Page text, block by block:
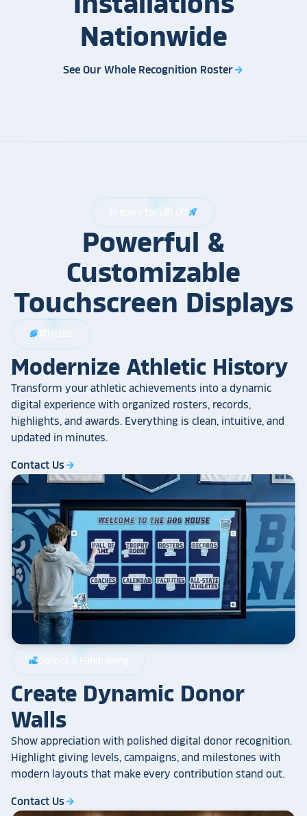
Nationwide
See Our Whole Recognition Rosterarrow_forward
Prepare for Lift Off rocket_launch
Powerful &
Customizable
Touchscreen Displays
sports_football Athletics
Modernize Athletic History
Transform your athletic achievements into a dynamic
digital experience with organized rosters, records,
highlights, and awards. Everything is clean, intuitive, and
updated in minutes.
Contact Usarrow_forward
volunteer_activism Donors & Fundraising
Create Dynamic Donor
Walls
Show appreciation with polished digital donor recognition.
Highlight giving levels, campaigns, and milestones with
modern layouts that make every contribution stand out.
Contact Usarrow_forward